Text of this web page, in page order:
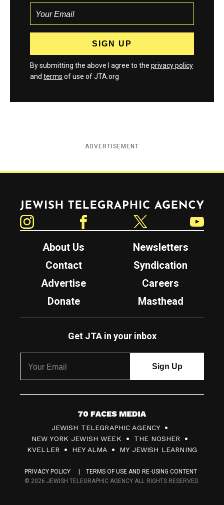
By submitting the above I agree to the privacy policy
and terms of use of JTA.org
ADVERTISEMENT
Jewish Telegraphic Agency
About Us
Newsletters
Contact
Syndication
Advertise
Careers
Donate
Masthead
Get JTA in your inbox
7
0
F
c
JEWISH TELEGRAPHIC AGENCY
NEW YORK JEWISH WEEK
THE NOSHER
KVELLER
HEY ALMA MY JEWISH LEARNING
PRIVACY POLICY
TERMS OF USE AND RE-USING CONTENT
© 2026 JEWISH TELEGRAPHIC AGENCY ALL RIGHTS RESERVED.